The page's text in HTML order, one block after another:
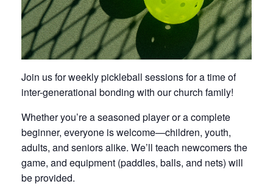
Join us for weekly pickleball sessions for a time of
inter-generational bonding with our church family!
Whether you’re a seasoned player or a complete
beginner, everyone is welcome—children, youth,
adults, and seniors alike. We’ll teach newcomers the
game, and equipment (paddles, balls, and nets) will
be provided.